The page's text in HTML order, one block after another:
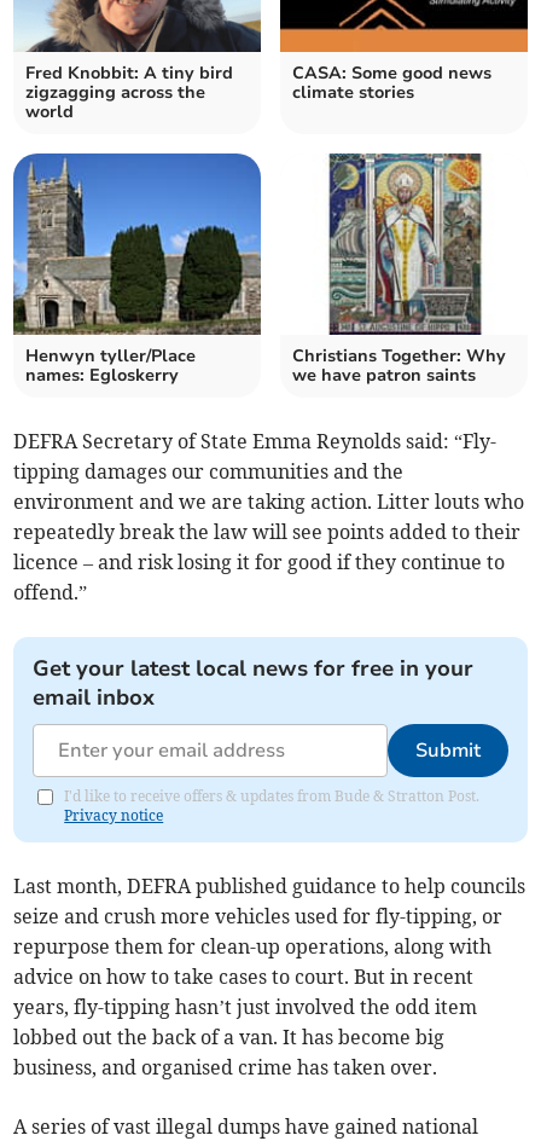
Fred Knobbit: A tiny bird
zigzagging across the
world
CASA: Some good news
climate stories
Henwyn tyller/Place
names: Egloskerry
Christians Together: Why
we have patron saints
DEFRA Secretary of State Emma Reynolds said: “Fly-
tipping damages our communities and the
environment and we are taking action. Litter louts who
repeatedly break the law will see points added to their
licence – and risk losing it for good if they continue to
offend.”
Get your latest local news for free in your
email inbox
Submit
I'd like to receive offers & updates from Bude & Stratton Post.
Privacy notice
Last month, DEFRA published guidance to help councils
seize and crush more vehicles used for fly-tipping, or
repurpose them for clean-up operations, along with
advice on how to take cases to court. But in recent
years, fly-tipping hasn’t just involved the odd item
lobbed out the back of a van. It has become big
business, and organised crime has taken over.
A series of vast illegal dumps have gained national